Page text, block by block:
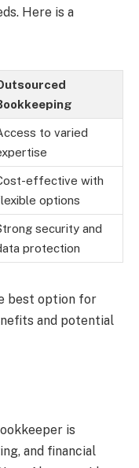
Here is a
to varied
effective with
options
security and
protection
best option for
and potential
is
and financial